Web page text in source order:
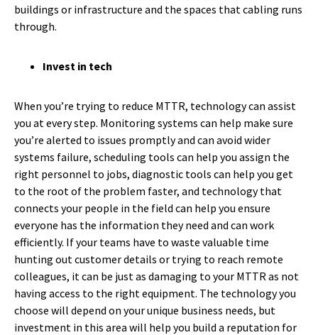
buildings or infrastructure and the spaces that cabling runs
through.
Invest in tech
When you’re trying to reduce MTTR, technology can assist
you at every step. Monitoring systems can help make sure
you’re alerted to issues promptly and can avoid wider
systems failure, scheduling tools can help you assign the
right personnel to jobs, diagnostic tools can help you get
to the root of the problem faster, and technology that
connects your people in the field can help you ensure
everyone has the information they need and can work
efficiently. If your teams have to waste valuable time
hunting out customer details or trying to reach remote
colleagues, it can be just as damaging to your MTTR as not
having access to the right equipment. The technology you
choose will depend on your unique business needs, but
investment in this area will help you build a reputation for